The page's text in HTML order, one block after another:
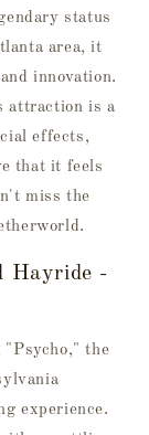
status
area, it
innovation.
attraction is a
effects,
that it feels
miss the
Hayride -
the
experience.